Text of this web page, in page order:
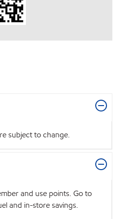
subject to change.
and use points. Go to
and in-store savings.